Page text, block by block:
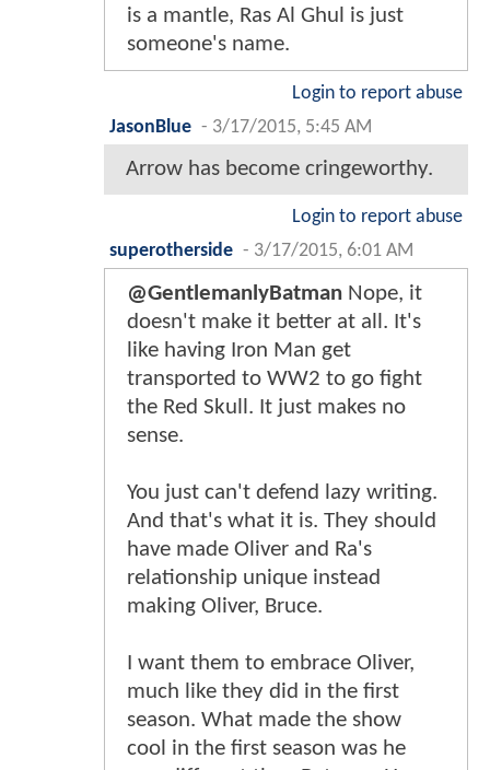
is a mantle, Ras Al Ghul is just
someone's name.
Login to report abuse
JasonBlue - 3/17/2015, 5:45 AM
Arrow has become cringeworthy.
Login to report abuse
superotherside - 3/17/2015, 6:01 AM
@GentlemanlyBatman Nope, it
doesn't make it better at all. It's
like having Iron Man get
transported to WW2 to go fight
the Red Skull. It just makes no
sense.
You just can't defend lazy writing.
And that's what it is. They should
have made Oliver and Ra's
relationship unique instead
making Oliver, Bruce.
I want them to embrace Oliver,
much like they did in the first
season. What made the show
cool in the first season was he